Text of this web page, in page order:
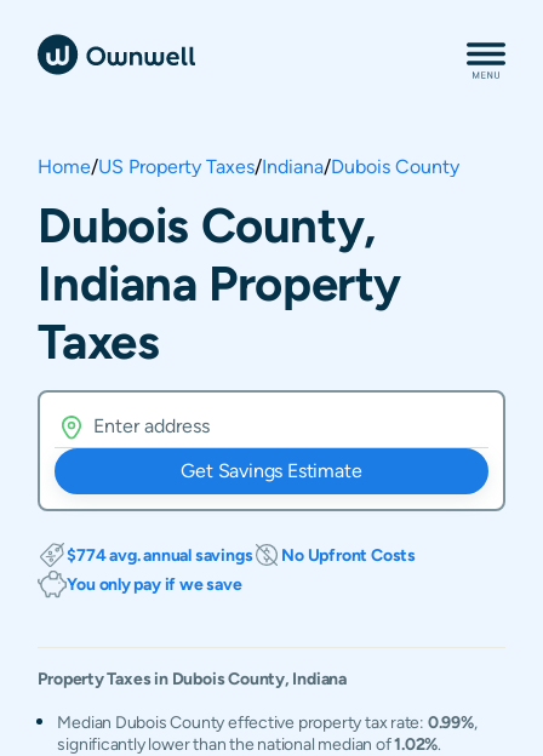
Home/US Property Taxes/Indiana/Dubois County
Dubois County,
Indiana Property
Taxes
Get Savings Estimate
$774 avg. annual savings
No Upfront Costs
You only pay if we save
Property Taxes in DuboisCounty, Indiana
Median Dubois County effective property tax rate: 0.99%,
significantly lower than the national median of1.02%.